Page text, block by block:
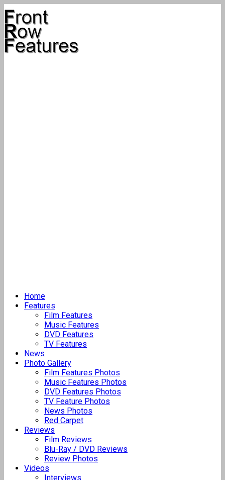
Home
Features
Film Features
Music Features
DVD Features
TV Features
News
Photo Gallery
Film Features Photos
Music Features Photos
DVD Features Photos
TV Feature Photos
News Photos
Red Carpet
Reviews
Film Reviews
Blu-Ray / DVD Reviews
Review Photos
Videos
Interviews